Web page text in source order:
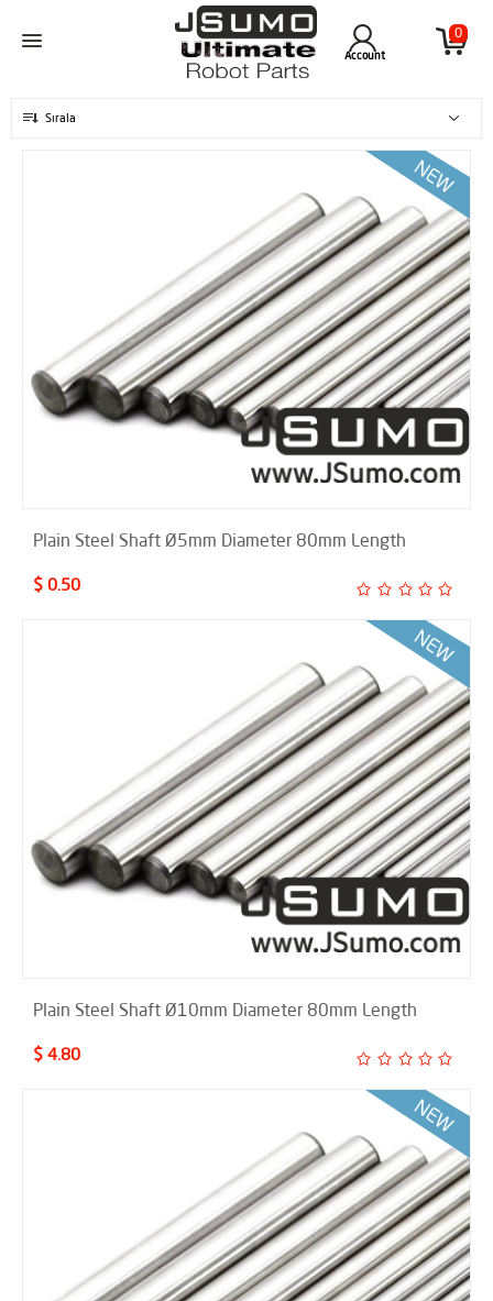
0
Account
Sırala
Plain Steel Shaft Ø5mm Diameter 80mm Length
$ 0.50
Plain Steel Shaft Ø10mm Diameter 80mm Length
$ 4.80